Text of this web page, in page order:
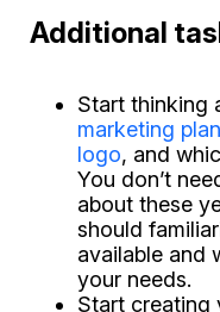
Additional
Start thinking
marketing plan
logo, and
You don’t
about these
should
available and
your needs.
Start creating